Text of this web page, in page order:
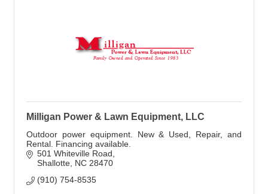
Milligan Power & Lawn Equipment, LLC
Outdoor power equipment. New & Used, Repair, and
Rental. Financing available.
501 Whiteville Road
Shallotte NC 28470
(910) 754-8535